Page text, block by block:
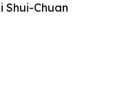
Shui-Chuan